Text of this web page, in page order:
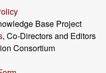
Base Project
, Co-Directors and Editors
Consortium